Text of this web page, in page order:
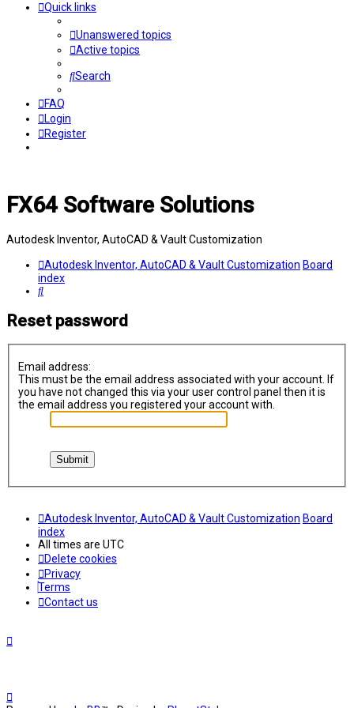
Quick links
Unanswered topics
Active topics
Search
FAQ
Login
Register
FX64 Software Solutions
Autodesk Inventor, AutoCAD & Vault Customization
Autodesk Inventor, AutoCAD & Vault Customization Board
index
Search
Reset password
Email address:
This must be the email address associated with your account. If
you have not changed this via your user control panel then it is
the email address you registered your account with.
Autodesk Inventor, AutoCAD & Vault Customization Board
index
All times are UTC
Delete cookies
Privacy
Terms
Contact us